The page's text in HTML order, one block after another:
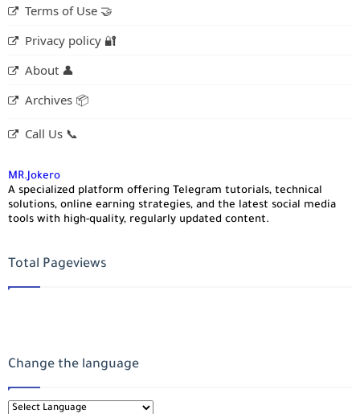
Terms of Use 🤝
Privacy policy 🔐
About 👤
Archives 📦
Call Us 📞
MR.Jokero
A specialized platform offering Telegram tutorials, technical
solutions, online earning strategies, and the latest social media
tools with high-quality, regularly updated content.
Total Pageviews
Change the language